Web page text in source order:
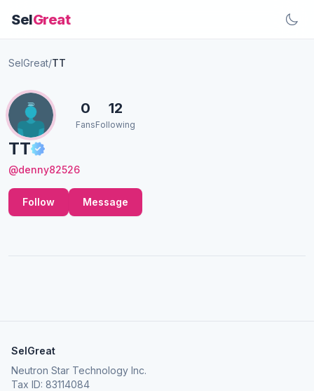
SelGreat
SelGreat/TT
TT
@denny82526
0
Fans
12
Following
Follow Message
SelGreat
Neutron Star Technology Inc.
Tax ID: 83114084